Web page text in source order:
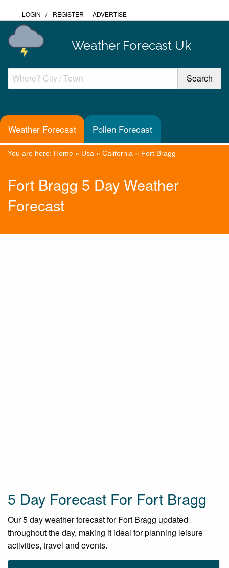
LOGIN / REGISTER ADVERTISE
Weather Forecast Uk
Weather Forecast Pollen Forecast
You are here: Home » Usa » California » Fort Bragg
Fort Bragg 5 Day Weather
Forecast
5 Day Forecast For Fort Bragg
Our 5 day weather forecast for Fort Bragg updated
throughout the day, making it ideal for planning leisure
activities, travel and events.